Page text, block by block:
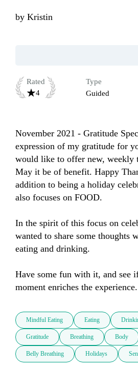
by Kristin
Rated
4
Type
Guided
November 2021 - Gratitude
expression of my gratitude for
would like to offer new, weekly
May it be of benefit. Happy
addition to being a holiday
also focuses on FOOD.
In the spirit of this focus on
wanted to share some thoughts
eating and drinking.
Have some fun with it, and see
moment enriches the experience.
Mindful Eating Eating
Gratitude Breathing Body
Belly Breathing Holidays